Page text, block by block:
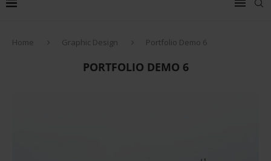
Home Graphic Design Portfolio Demo 6
PORTFOLIO DEMO 6